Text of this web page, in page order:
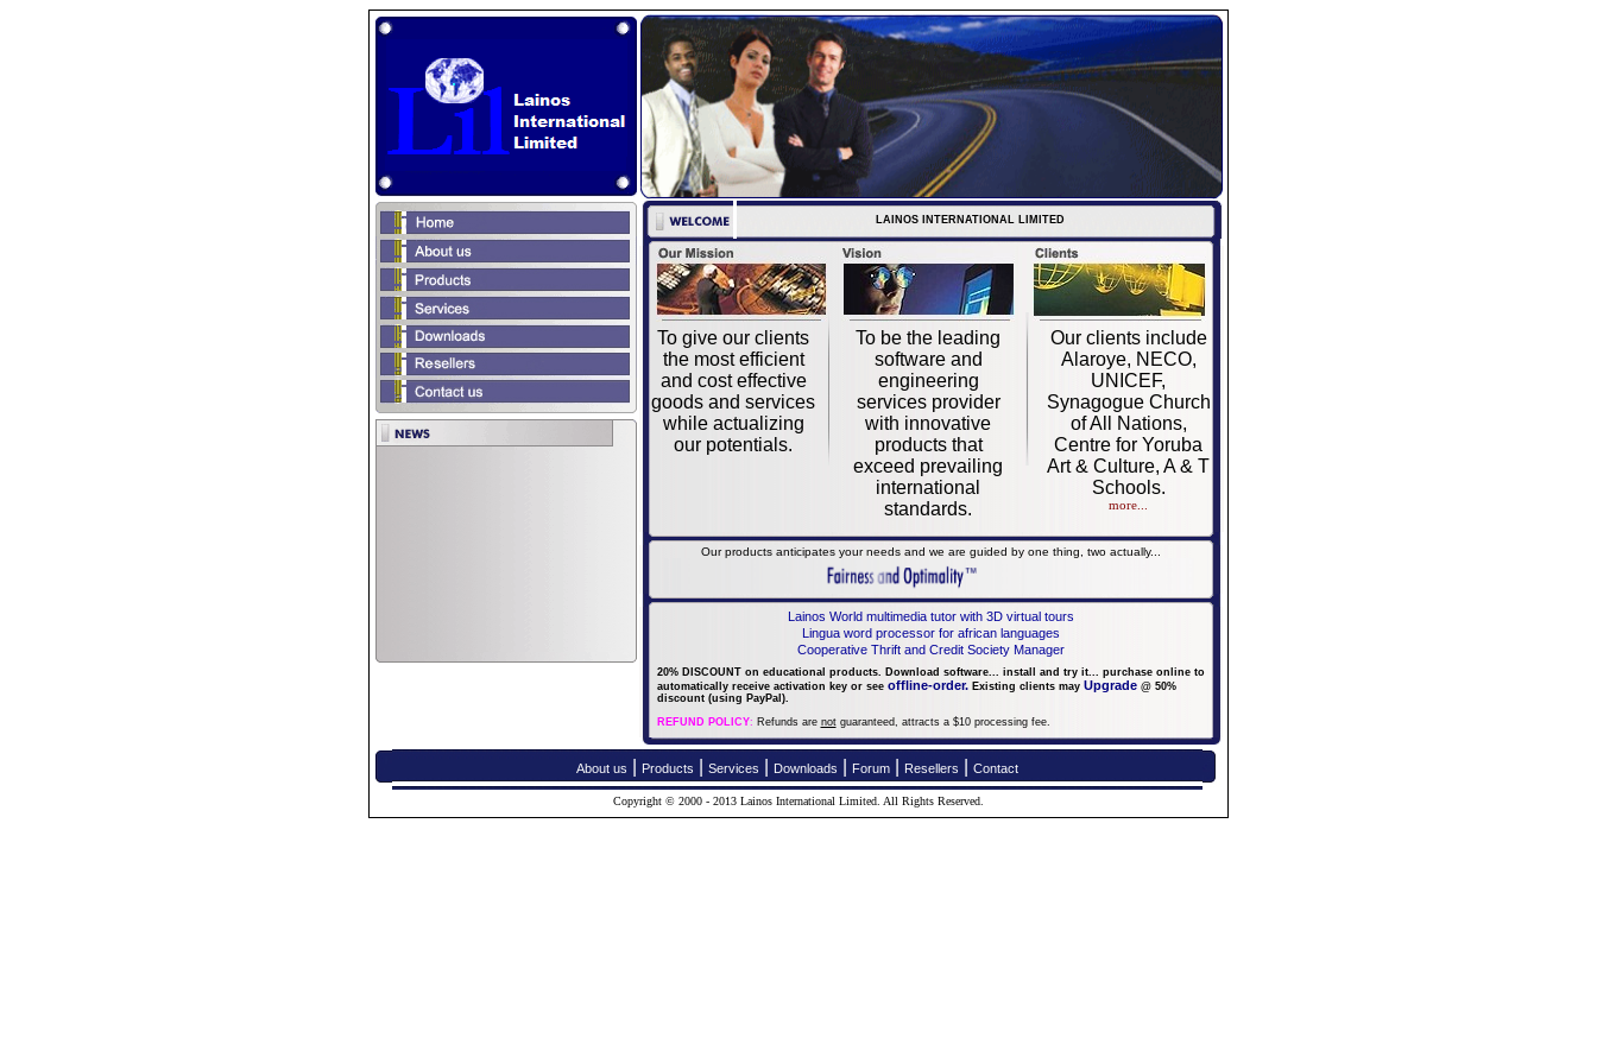
LAINOS INTERNATIONAL LIMITED
To give our clients
the most efficient
and cost effective
goods and services
while actualizing
our potentials.
To be the leading
software and
engineering
services provider
with innovative
products that
exceed prevailing
international
standards.
Our clients include
Alaroye, NECO,
UNICEF,
Synagogue Church
of All Nations,
Centre for Yoruba
Art & Culture, A & T
Schools.
more...
Our products anticipates your needs and we are guided by one thing, two actually...
Lainos World multimedia tutor with 3D virtual tours
Lingua word processor for african languages
Cooperative Thrift and Credit Society Manager
20% DISCOUNT on educational products. Download software... install and try it... purchase online to
automatically receive activation key or see offline-order. Existing clients may Upgrade @ 50%
discount (using PayPal).
REFUND POLICY: Refunds are notguaranteed, attracts a $10 processing fee.
About us Products Services Downloads Forum Resellers Contact
Copyright © 2000 - 2013 Lainos International Limited. All Rights Reserved.